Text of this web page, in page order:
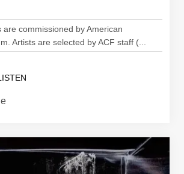
are commissioned by American
Artists are selected by ACF staff (...